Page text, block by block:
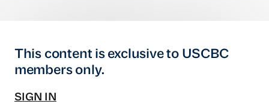
This content is exclusive to USCBC
members only.
SIGN IN